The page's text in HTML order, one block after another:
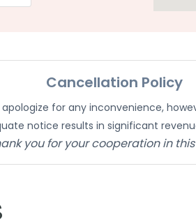
Cancellation Policy
for any inconvenience,
notice results in significant
you for your cooperation in